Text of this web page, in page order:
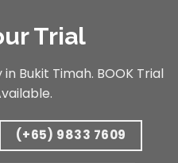
Trial
Bukit Timah. BOOK Trial
(+65) 9833 7609